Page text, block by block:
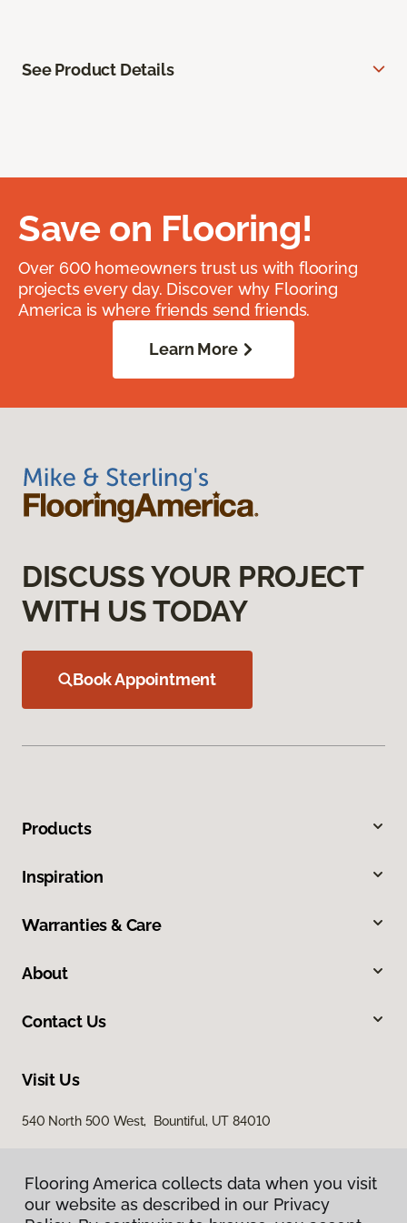
See Product Details
Save on Flooring!
Over 600 homeowners trust us with flooring
projects every day. Discover why Flooring
America is where friends send friends.
Learn More
DISCUSS YOUR PROJECT
WITH US TODAY
Book Appointment
Products
Inspiration
Warranties & Care
About
Contact Us
Visit Us
540 North 500 West, Bountiful, UT 84010
Flooring America collects data when you visit
our website as described in our Privacy